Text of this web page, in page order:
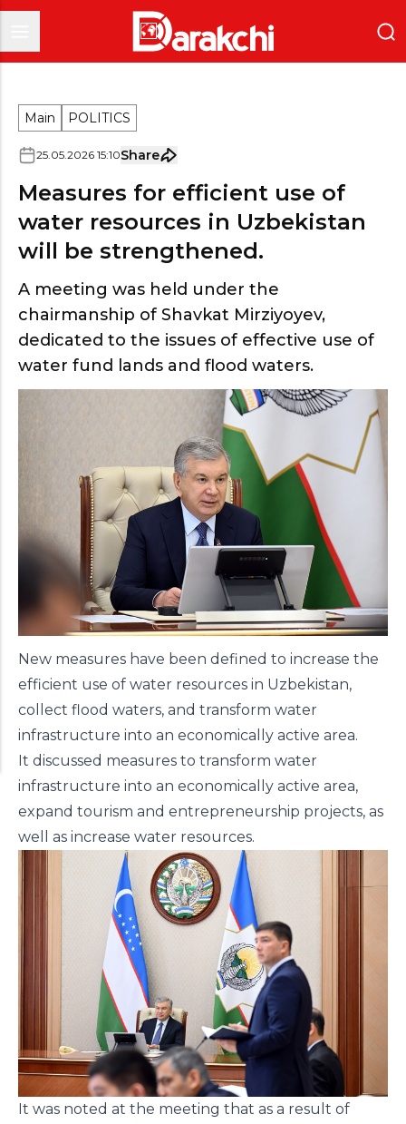
Main POLITICS
25.05.2026 15:10Share
Measures for efficient use of
water resources in Uzbekistan
will be strengthened.
A meeting was held under the
chairmanship of Shavkat Mirziyoyev,
dedicated to the issues of effective use of
water fund lands and flood waters.
New measures have been defined to increase the
efficient use of water resources in Uzbekistan,
collect flood waters, and transform water
infrastructure into an economically active area.
It discussed measures to transform water
infrastructure into an economically active area,
expand tourism and entrepreneurship projects, as
well as increase water resources.
It was noted at the meeting that as a result of